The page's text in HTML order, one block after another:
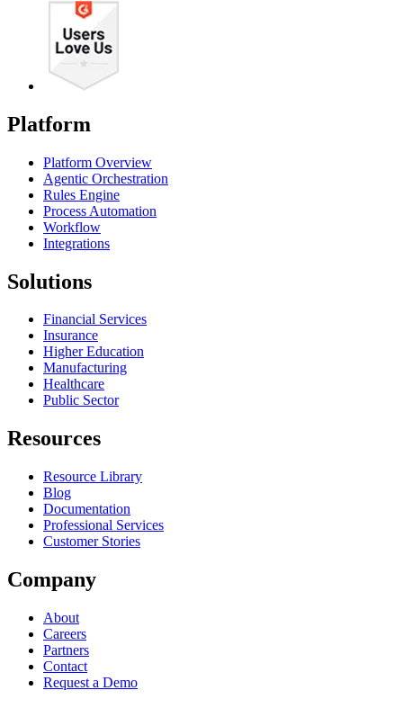
Platform
Platform Overview
Agentic Orchestration
Rules Engine
Process Automation
Workflow
Integrations
Solutions
Financial Services
Insurance
Higher Education
Manufacturing
Healthcare
Public Sector
Resources
Resource Library
Blog
Documentation
Professional Services
Customer Stories
Company
About
Careers
Partners
Contact
Request a Demo